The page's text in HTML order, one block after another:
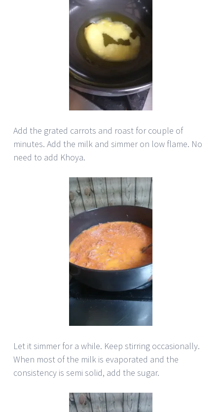
Add the grated carrots and roast for couple of
minutes. Add the milk and simmer on low flame. No
need to add Khoya.
Let it simmer for a while. Keep stirring occasionally.
When most of the milk is evaporated and the
consistency is semi solid, add the sugar.